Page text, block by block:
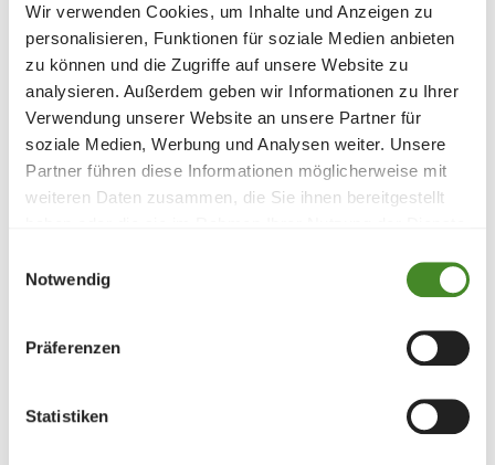
Wir verwenden Cookies, um Inhalte und Anzeigen zu
personalisieren, Funktionen für soziale Medien anbieten
zu können und die Zugriffe auf unsere Website zu
analysieren. Außerdem geben wir Informationen zu Ihrer
Verwendung unserer Website an unsere Partner für
soziale Medien, Werbung und Analysen weiter. Unsere
Partner führen diese Informationen möglicherweise mit
weiteren Daten zusammen, die Sie ihnen bereitgestellt
Notwendig
Präferenzen
Statistiken
Projektschwerpunkt
Children who are at acute risk at home are placed
in the crisis residential group. The reasons for this
are psychological, physical or sexual violence,
neglect or a family crisis.